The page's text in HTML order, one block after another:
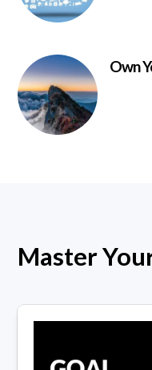
Own
Master